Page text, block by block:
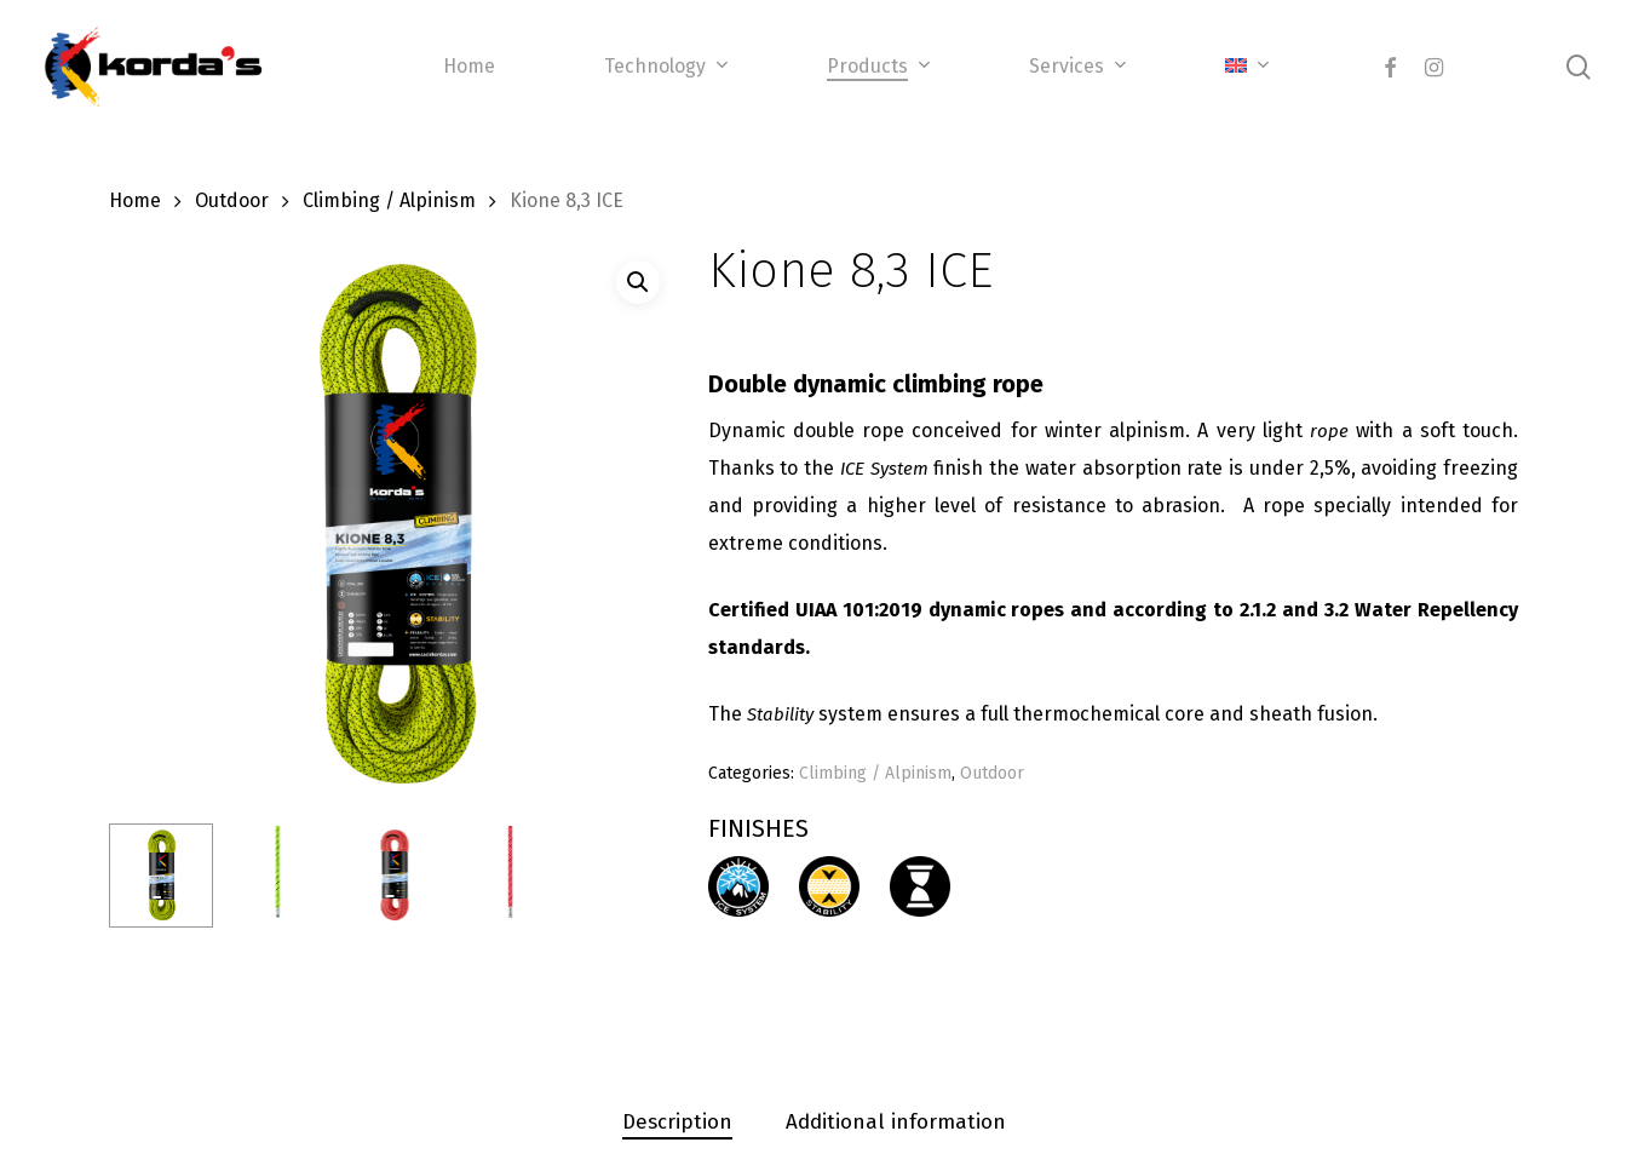
Hit enter to search or ESC to close
Home Technology Products Services facebookinstagram
Home Outdoor Climbing / Alpinism Kione 8,3 ICE
Kione 8,3 ICE
Double dynamic climbing rope
Dynamic double rope conceived for winter alpinism. A very light rope with a soft touch.
Thanks to the ICE System finish the water absorption rate is under 2,5%, avoiding freezing
and providing a higher level of resistance to abrasion. A rope specially intended for
extreme conditions.
Certified UIAA 101:2019 dynamic ropes and according to 2.1.2 and 3.2 Water Repellency
standards.
The Stabilitysystem ensures a full thermochemical core and sheath fusion.
Categories: Climbing / Alpinism, Outdoor
FINISHES
Description Additional information